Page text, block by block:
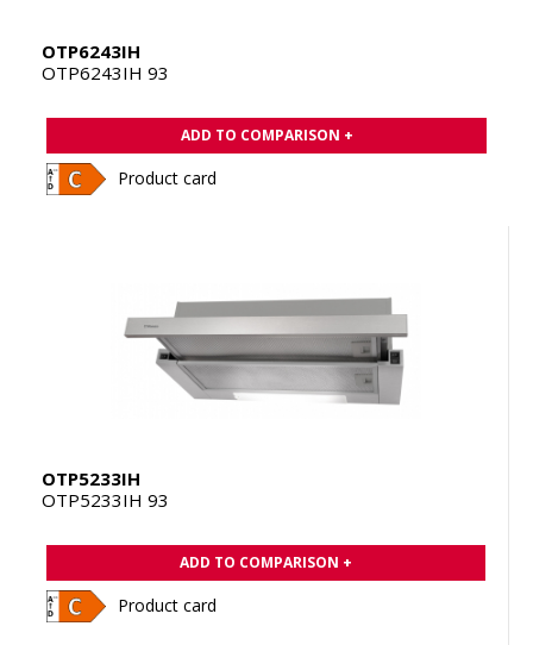
OTP6243IH
OTP6243IH 93
ADD TO COMPARISON +
Product card
OTP5233IH
OTP5233IH 93
ADD TO COMPARISON +
Product card